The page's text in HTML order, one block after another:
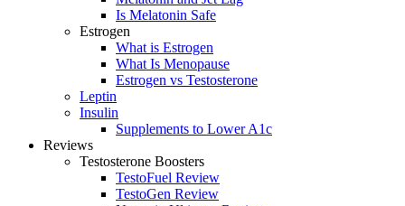
Is Melatonin Safe
Estrogen
What is Estrogen
What Is Menopause
Estrogen vs Testosterone
Leptin
Insulin
Supplements to Lower A1c
Reviews
Testosterone Boosters
TestoFuel Review
TestoGen Review